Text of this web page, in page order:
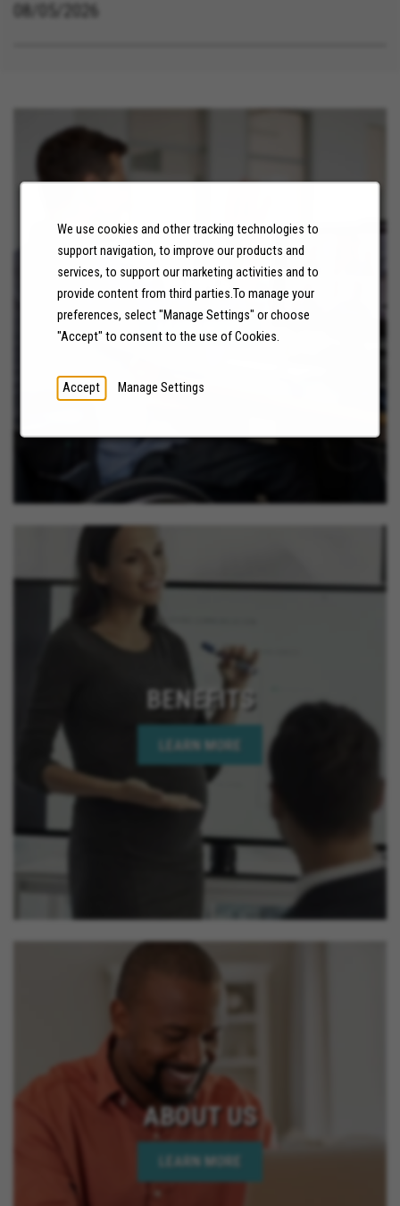
We use cookies and other tracking technologies to
support navigation, to improve our products and
services, to support our marketing activities and to
provide content from third parties.To manage your
preferences, select "Manage Settings" or choose
"Accept" to consent to the use of Cookies.
Accept Manage Settings
08/05/2026
NEWS
LEARN MORE
BENEFITS
LEARN MORE
ABOUT US
LEARN MORE